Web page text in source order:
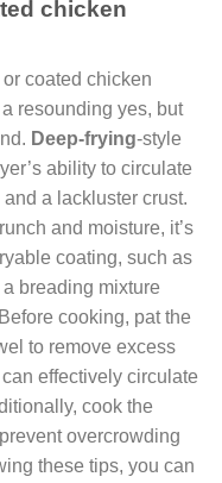
chicken
coated chicken
resounding yes, but
Deep-frying-style
ability to circulate
a lackluster crust.
and moisture, it’s
coating, such as
breading mixture
cooking, pat the
to remove excess
effectively circulate
cook the
overcrowding
these tips, you can